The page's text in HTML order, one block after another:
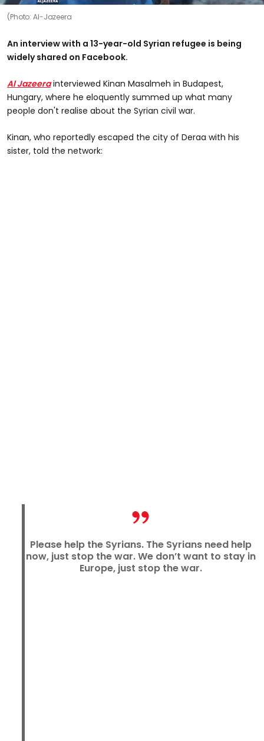
(Photo: Al-Jazeera
An interview with a 13-year-old Syrian refugee is being
widely shared on Facebook.
Al Jazeerainterviewed Kinan Masalmeh in Budapest,
Hungary, where he eloquently summed up what many
people don't realise about the Syrian civil war.
Kinan, who reportedly escaped the city of Deraa with his
sister, told the network:
Please help the Syrians. The Syrians need help
now, just stop the war. We don’t want to stay in
Europe, just stop the war.